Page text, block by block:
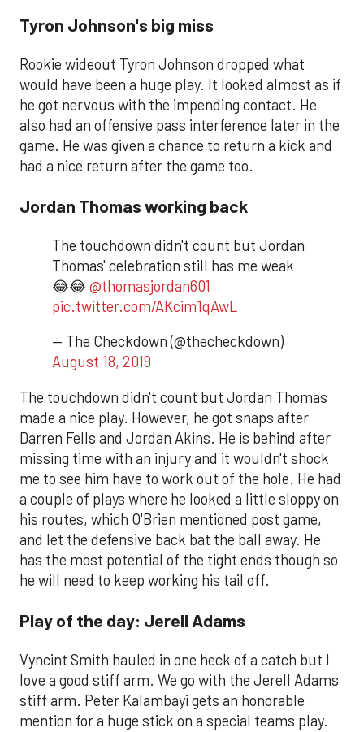
Tyron Johnson's big miss
Rookie wideout Tyron Johnson dropped what
would have been a huge play. It looked almost as if
he got nervous with the impending contact. He
also had an offensive pass interference later in the
game. He was given a chance to return a kick and
had a nice return after the game too.
Jordan Thomas working back
The touchdown didn't count but Jordan
Thomas' celebration still has me weak
😂😂 @thomasjordan601
pic.twitter.com/AKcim1qAwL
— The Checkdown (@thecheckdown)
August 18, 2019
The touchdown didn't count but Jordan Thomas
made a nice play. However, he got snaps after
Darren Fells and Jordan Akins. He is behind after
missing time with an injury and it wouldn't shock
me to see him have to work out of the hole. He had
a couple of plays where he looked a little sloppy on
his routes, which O'Brien mentioned post game,
and let the defensive back bat the ball away. He
has the most potential of the tight ends though so
he will need to keep working his tail off.
Play of the day: Jerell Adams
Vyncint Smith hauled in one heck of a catch but I
love a good stiff arm. We go with the Jerell Adams
stiff arm. Peter Kalambayi gets an honorable
mention for a huge stick on a special teams play.